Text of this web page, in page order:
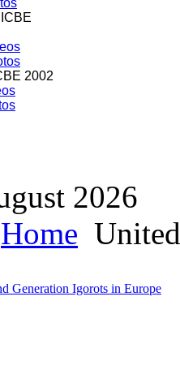
2002
2026
Home
Generation Igorots in Europe